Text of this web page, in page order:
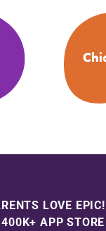
LOVE EPIC!
APP STORE